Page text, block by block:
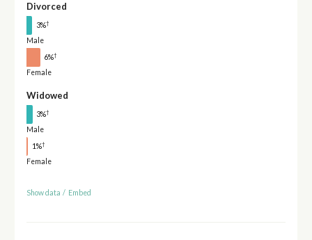
Divorced
3%†
Male
6%†
Female
Widowed
3%†
Male
1%†
Female
Show data / Embed